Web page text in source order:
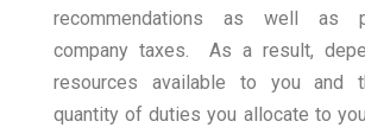
recommendations as well as
company taxes.As a result,
resources available to you and
quantity of duties you allocate to